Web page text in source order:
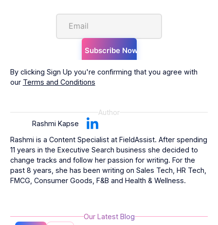
By clicking Sign Up you're confirming that you agree with
our Terms and Conditions
Author
Rashmi Kapse
Rashmi is a Content Specialist at FieldAssist. After spending
11 years in the Executive Search business she decided to
change tracks and follow her passion for writing. For the
past 8 years, she has been writing on Sales Tech, HR Tech,
FMCG, Consumer Goods, F&B and Health & Wellness.
Our Latest Blog